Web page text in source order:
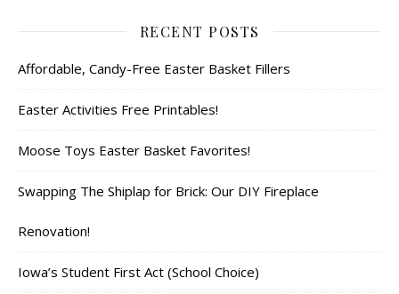
RECENT POSTS
Affordable, Candy-Free Easter Basket Fillers
Easter Activities Free Printables!
Moose Toys Easter Basket Favorites!
Swapping The Shiplap for Brick: Our DIY Fireplace
Renovation!
Iowa’s Student First Act (School Choice)